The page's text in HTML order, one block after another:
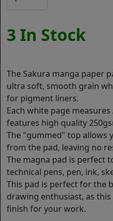
3 In Stock
The Sakura manga paper
ultra soft, smooth grain
for pigment liners.
Each white page measures
features high quality
The "gummed" top allows
from the pad, leaving no
The magna pad is perfect
technical pens, pen, ink,
This pad is perfect for the
drawing enthusiast, as
finish for your work.